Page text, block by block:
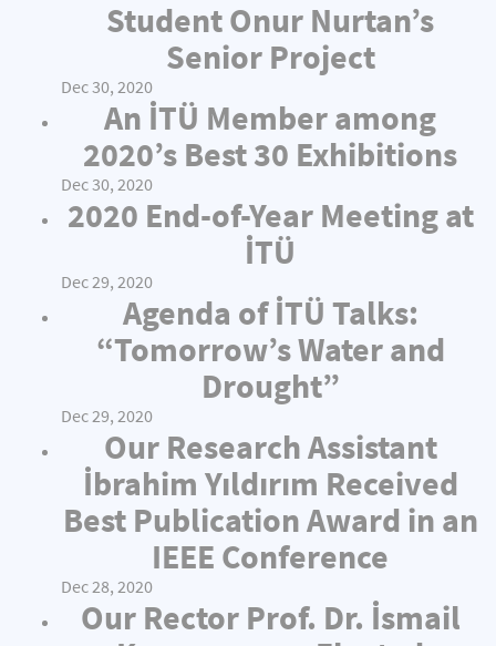
Student Onur Nurtan’s
Senior Project
Dec 30, 2020
An İTÜ Member among
2020’s Best 30 Exhibitions
Dec 30, 2020
2020 End-of-Year Meeting at
İTÜ
Dec 29, 2020
Agenda of İTÜ Talks:
“Tomorrow’s Water and
Drought”
Dec 29, 2020
Our Research Assistant
İbrahim Yıldırım Received
Best Publication Award in an
IEEE Conference
Dec 28, 2020
Our Rector Prof. Dr. İsmail